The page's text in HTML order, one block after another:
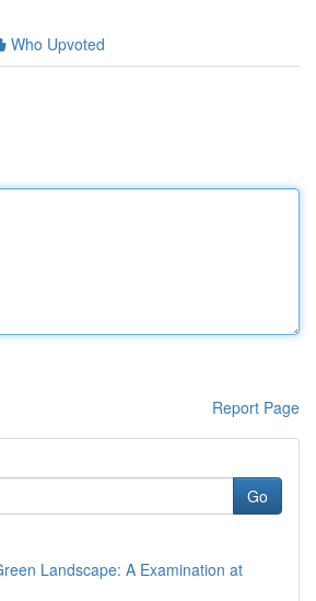
Who Upvoted
Report Page
Go
Landscape: A Examination at